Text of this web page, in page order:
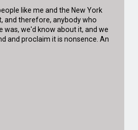
like me and the New York
and therefore, anybody who
we'd know about it, and we
and proclaim it is nonsence. An